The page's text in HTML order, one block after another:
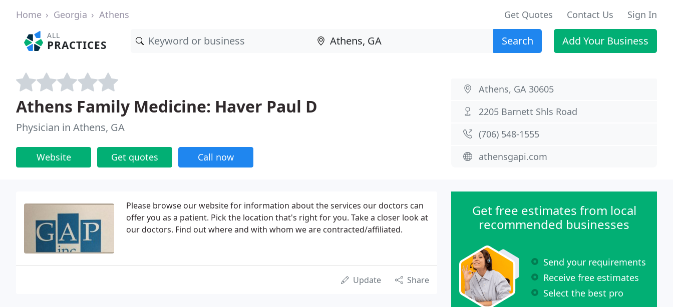
Home Georgia Athens Get Quotes Contact Us Sign In
ALL
PRACTICES Search Add Your Business
Athens Family Medicine: Haver Paul D
Physician in Athens, GA
Website Get quotes Call now
Athens, GA 30605
2205 Barnett Shls Road
(706) 548-1555
athensgapi.com
Please browse our website for information about the services our doctors can
offer you as a patient. Pick the location that's right for you. Take a closer look at
our doctors. Find out where and with whom we are contracted/affiliated.
Update Share
Get free estimates from local
recommended businesses
Send your requirements
Receive free estimates
Select the best pro